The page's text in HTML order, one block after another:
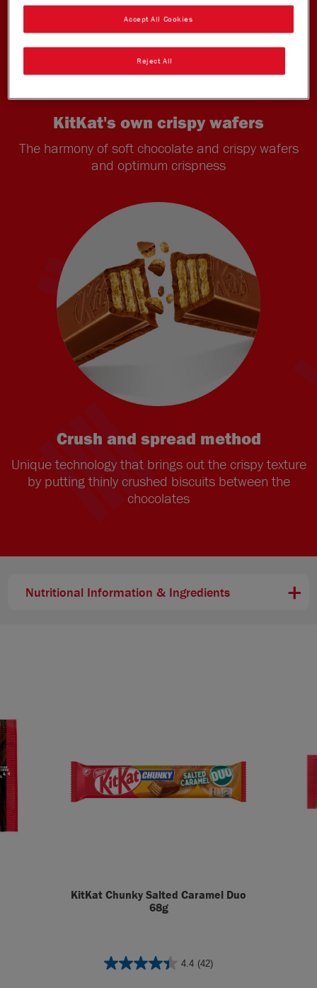
KitKat's own crispy wafers
The harmony of soft chocolate and crispy wafers
and optimum crispness
Crush and spread method
Unique technology that brings out the crispy texture
by putting thinly crushed biscuits between the
chocolates
Nutritional Information & Ingredients
KitKat Chunky Salted Caramel Duo
68g
4.4 (42)
4.4
Reject All
Accept All Cookies